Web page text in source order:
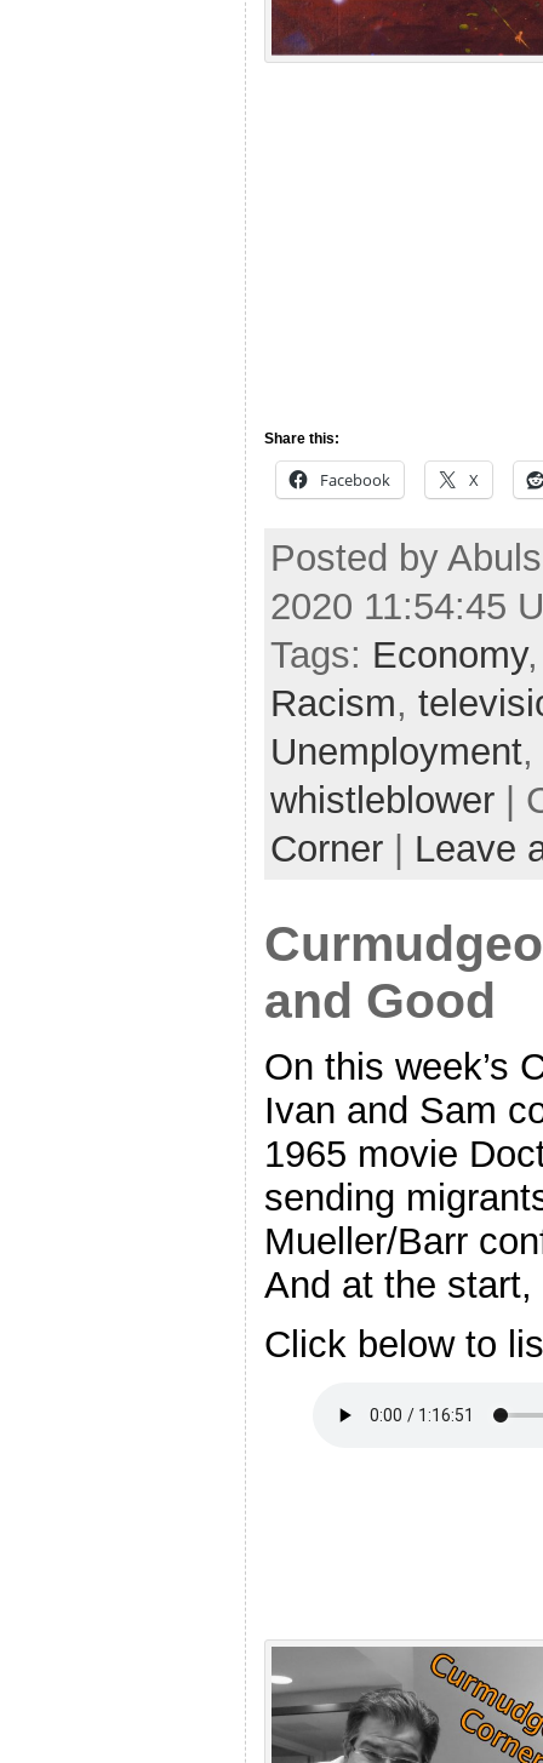
Share this:
Facebook X
Posted by
2020 11:54:45
Tags: Economy
Racism,
Unemployment,
whistleblower |
Corner
Leave
and Good
On this week’s
Ivan and Sam
1965 movie
sending
Mueller/Barr
And at the
Click below to